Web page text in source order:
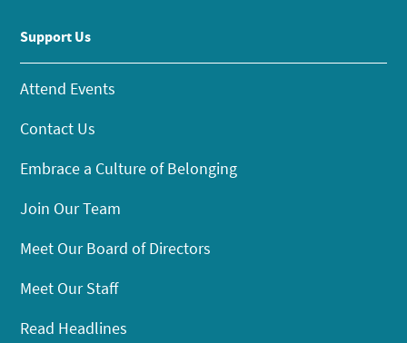
Support Us
Attend Events
Contact Us
Embrace a Culture of Belonging
Join Our Team
Meet Our Board of Directors
Meet Our Staff
Read Headlines